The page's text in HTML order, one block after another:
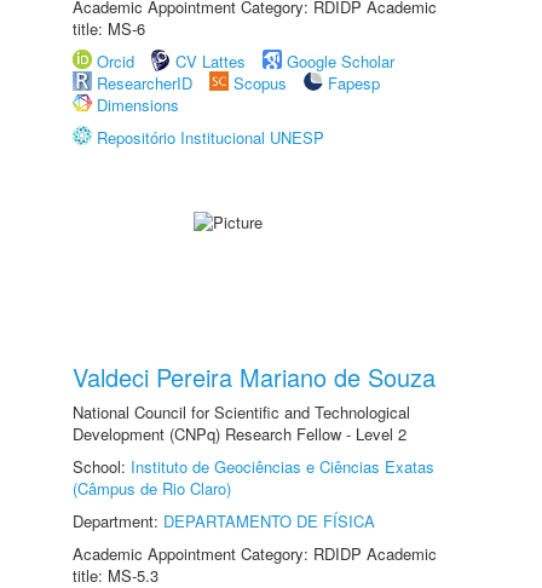
Academic Appointment Category: RDIDP Academic
title: MS-6
Orcid
CV Lattes
Google Scholar
ResearcherID
Scopus
Fapesp
Dimensions
Repositório Institucional UNESP
Valdeci Pereira Mariano de Souza
National Council for Scientific and Technological
Development (CNPq) Research Fellow - Level 2
School: Instituto de Geociências e Ciências Exatas
(Câmpus de Rio Claro)
Department: DEPARTAMENTO DE FÍSICA
Academic Appointment Category: RDIDP Academic
title: MS-5.3